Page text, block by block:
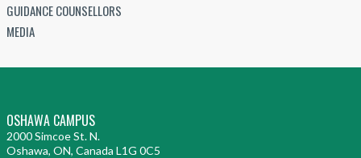
GUIDANCE COUNSELLORS
MEDIA
OSHAWA CAMPUS
2000 Simcoe St. N.
Oshawa, ON, Canada L1G 0C5